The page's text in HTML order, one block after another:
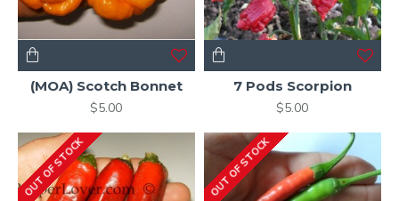
(MOA) Scotch Bonnet
$5.00
7 Pods Scorpion
$5.00
OUT OF STOCK OUT OF STOCK